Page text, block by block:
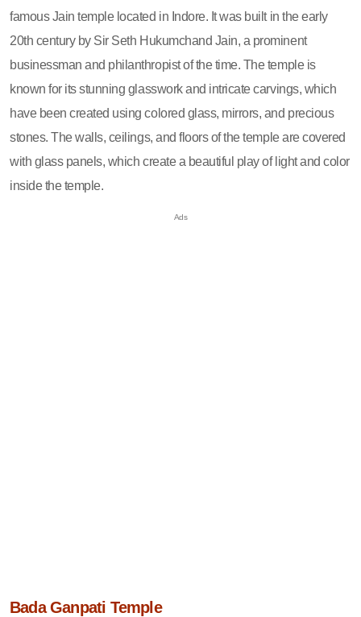
famous Jain temple located in Indore. It was built in the early
20th century by Sir Seth Hukumchand Jain, a prominent
businessman and philanthropist of the time. The temple is
known for its stunning glasswork and intricate carvings, which
have been created using colored glass, mirrors, and precious
stones. The walls, ceilings, and floors of the temple are covered
with glass panels, which create a beautiful play of light and color
inside the temple.
Bada Ganpati Temple